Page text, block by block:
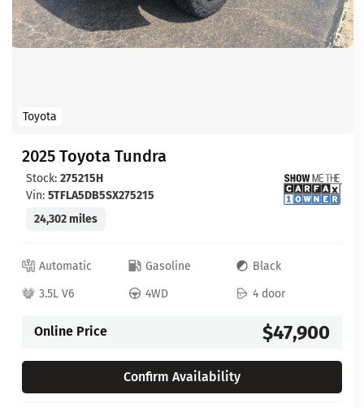
Toyota
2025 Toyota Tundra
Stock: 275215H
Vin: 5TFLA5DB5SX275215
24,302 miles
Automatic Gasoline
Black
3.5L V6
4WD 4 door
Online Price $47,900
Confirm Availability